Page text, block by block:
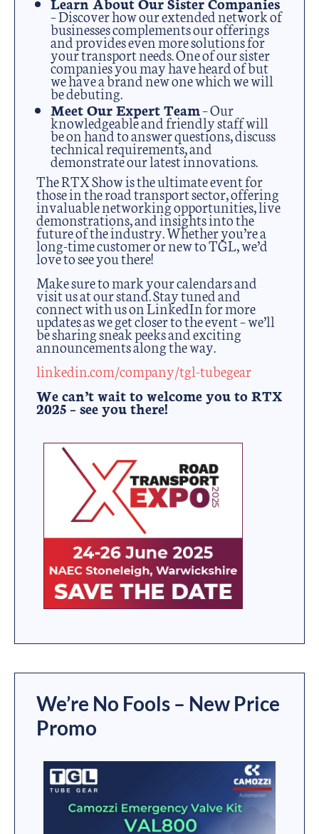
– Discover how our extended network of
businesses complements our offerings
and provides even more solutions for
your transport needs. One of our sister
companies you may have heard of but
we have a brand new one which we will
be debuting.
Meet Our Expert Team– Our
knowledgeable and friendly staff will
be on hand to answer questions, discuss
technical requirements, and
demonstrate our latest innovations.
The RTX Show is the ultimate event for
those in the road transport sector, offering
invaluable networking opportunities, live
demonstrations, and insights into the
future of the industry. Whether you’re a
long-time customer or new to TGL, we’d
love to see you there!
Make sure to mark your calendars and
visit us at our stand. Stay tuned and
connect with us on LinkedIn for more
updates as we get closer to the event – we’ll
be sharing sneak peeks and exciting
announcements along the way.
linkedin.com/company/tgl-tubegear
We can’t wait to welcome you to RTX
2025 – see you there!
We’re No Fools – New Price
Promo